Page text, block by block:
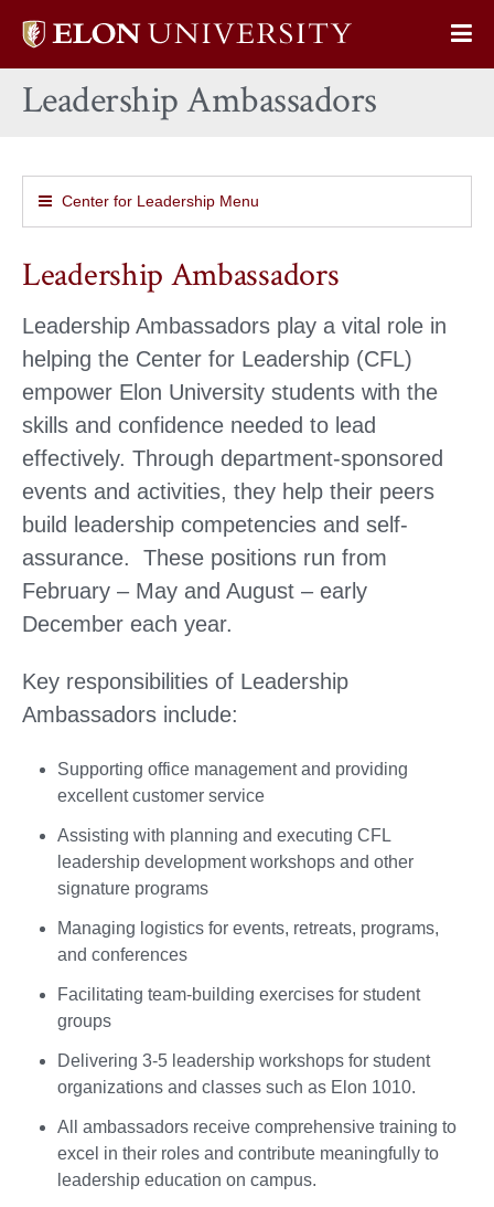
Elon
home
Leadership Ambassadors
Center for Leadership Menu
Leadership Ambassadors
Leadership Ambassadors play a vital role in
helping the Center for Leadership (CFL)
empower Elon University students with the
skills and confidence needed to lead
effectively. Through department-sponsored
events and activities, they help their peers
build leadership competencies and self-
assurance. These positions run from
February – May and August – early
December each year.
Key responsibilities of Leadership
Ambassadors include:
Supporting office management and providing
excellent customer service
Assisting with planning and executing CFL
leadership development workshops and other
signature programs
Managing logistics for events, retreats, programs,
and conferences
Facilitating team-building exercises for student
groups
Delivering 3-5 leadership workshops for student
organizations and classes such as Elon 1010.
All ambassadors receive comprehensive training to
excel in their roles and contribute meaningfully to
leadership education on campus.